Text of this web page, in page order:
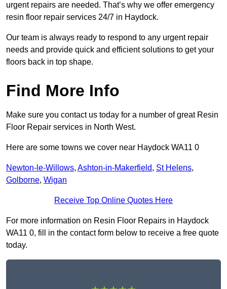
urgent repairs are needed. That’s why we offer emergency
resin floor repair services 24/7 in Haydock.
Our team is always ready to respond to any urgent repair
needs and provide quick and efficient solutions to get your
floors back in top shape.
Find More Info
Make sure you contact us today for a number of great Resin
Floor Repair services in North West.
Here are some towns we cover near Haydock WA11 0
Newton-le-Willows, Ashton-in-Makerfield, St Helens,
Golborne, Wigan
Receive Top Online Quotes Here
For more information on Resin Floor Repairs in Haydock
WA11 0, fill in the contact form below to receive a free quote
today.